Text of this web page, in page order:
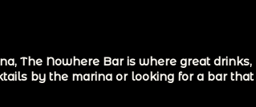
The Nowhere Bar is where great
by the marina or looking for a bar